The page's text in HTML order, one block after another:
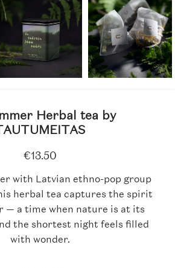
Herbal tea by
€13.50
with Latvian ethno-pop group
herbal tea captures the spirit
— a time when nature is at its
the shortest night feels filled
with wonder.